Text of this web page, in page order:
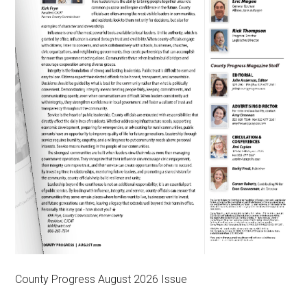
County Progress August 2026 Issue